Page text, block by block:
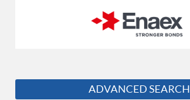
ADVANCED SEARCH